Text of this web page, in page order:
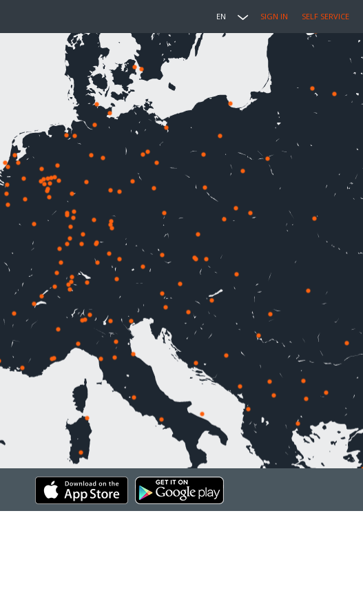
EN SIGN IN SELF SERVICE